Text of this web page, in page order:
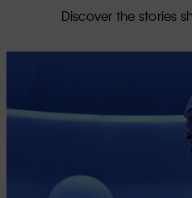
Discover the stories